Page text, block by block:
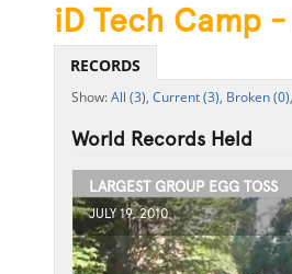
iD Tech Camp
RECORDS
All (3), Current (3), Broken (0),
World Records Held
LARGEST GROUP EGG TOSS
JULY 19, 2010